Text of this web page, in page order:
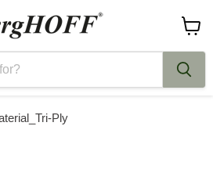
cart
Ply